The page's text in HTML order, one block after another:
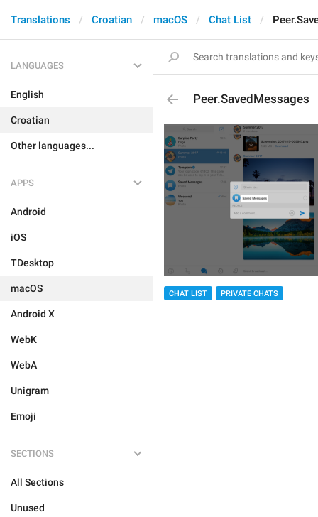
Translations Croatian macOS Chat List
LANGUAGES
English
Croatian
Other languages...
APPS
Android
iOS
TDesktop
macOS
Android X
WebK
WebA
Unigram
Emoji
SECTIONS
All Sections
Unused
Peer.SavedMessages
CHAT LIST PRIVATE CHATS